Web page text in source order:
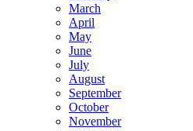
March
April
May
June
July
August
September
October
November